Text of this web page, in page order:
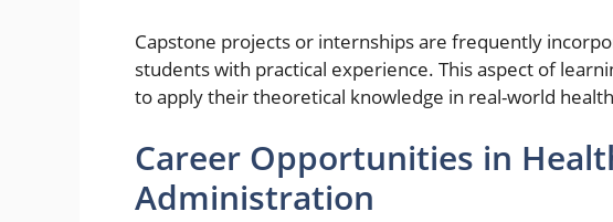
Capstone projects or internships are frequently
students with practical experience. This aspect of
to apply their theoretical knowledge in real-world
Career Opportunities in
Administration